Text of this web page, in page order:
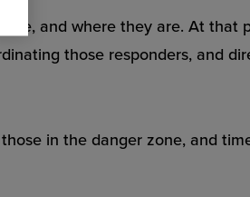
are, and where they are. At that
those responders, and
in the danger zone, and